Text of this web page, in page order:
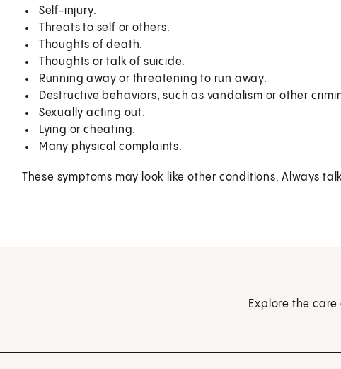
Self-injury.
Threats to self or others.
Thoughts of death.
Thoughts or talk of suicide.
Running away or threatening to run away.
Destructive behaviors, such as vandalism or other
Sexually acting out.
Lying or cheating.
Many physical complaints.
These symptoms may look like other conditions. Always
Explore the